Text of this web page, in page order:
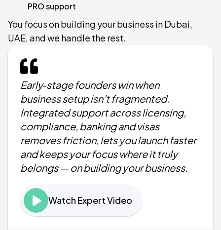
PRO support
You focus on building your business in Dubai,
UAE, and we handle the rest.
Early‑stage founders win when
business setup isn’t fragmented.
Integrated support across licensing,
compliance, banking and visas
removes friction, lets you launch faster
and keeps your focus where it truly
belongs — on building your business.
Watch Expert Video